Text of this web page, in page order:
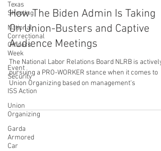
Texas
Shooting
National
Correctional
Officers
Week
Event
Security
ISS Action
Union
Organizing
Garda
Armored
Car
United Federation LEOS-PBA
Jan 15, 2023
2 min read
How The Biden Admin Is Taking
On Union-Busters and Captive
Audience Meetings
The National Labor Relations Board NLRB is actively
pursuing a PRO-WORKER stance when it comes to
Union Organizing based on management's